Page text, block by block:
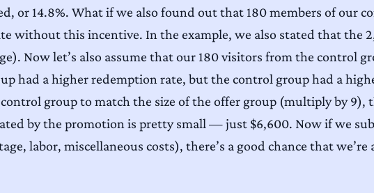
or 14.8%. What if we also found out that 180 members of our
without this incentive. In the example, we also stated that the
Now let’s also assume that our 180 visitors from the control
had a higher redemption rate, but the control group had a
group to match the size of the offer group (multiply by 9),
by the promotion is pretty small — just $6,600. Now if we
labor, miscellaneous costs), there’s a good chance that